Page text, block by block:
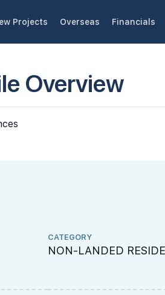
Projects Overseas Financials
Overview
CATEGORY
NON-LANDED